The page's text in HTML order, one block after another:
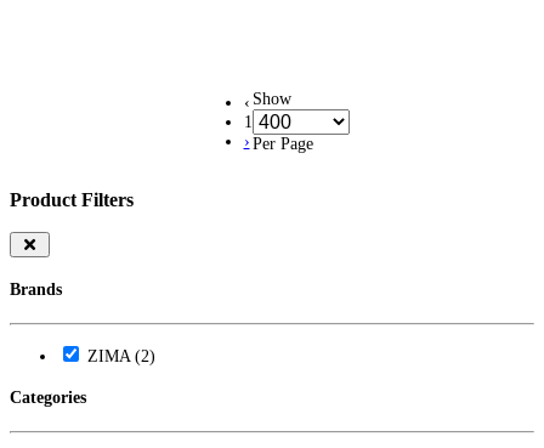
‹
1
›
Show
Per Page
Product Filters
Brands
ZIMA (2)
Categories